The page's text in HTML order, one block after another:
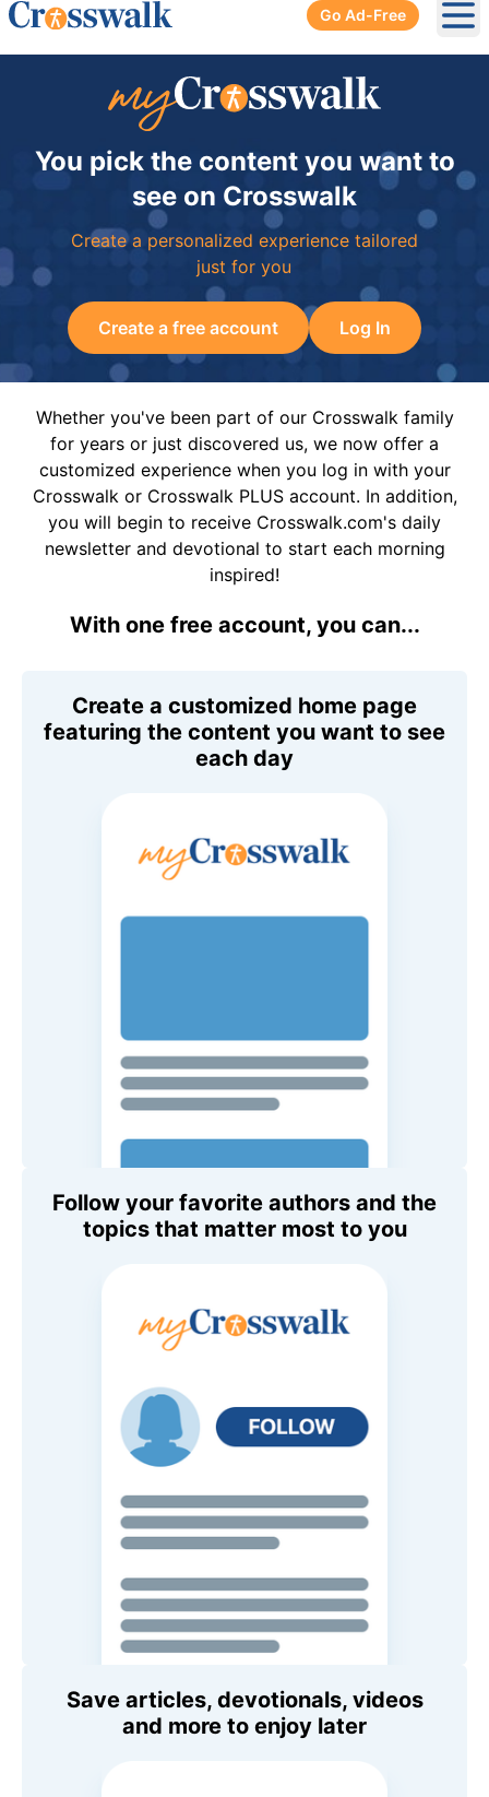
Go Ad-Free
You pick the content you want to
see on Crosswalk
Create a personalized experience tailored
just for you
Create a free account Log In
Whether you've been part of our Crosswalk family
for years or just discovered us, we now offer a
customized experience when you log in with your
Crosswalk or Crosswalk PLUS account. In addition,
you will begin to receive Crosswalk.com's daily
newsletter and devotional to start each morning
inspired!
With one free account, you can...
Create a customized home page
featuring the content you want to see
each day
Follow your favorite authors and the
topics that matter most to you
Save articles, devotionals, videos
and more to enjoy later